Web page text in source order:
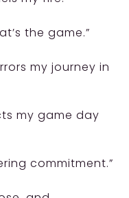
the game.”
my journey in
my game day
commitment.”